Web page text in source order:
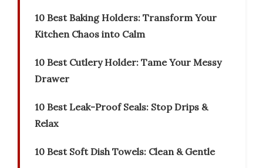
10 Best Baking Holders: Transform Your
Kitchen Chaos into Calm
10 Best Cutlery Holder: Tame Your Messy
Drawer
10 Best Leak-Proof Seals: Stop Drips &
Relax
10 Best Soft Dish Towels: Clean & Gentle